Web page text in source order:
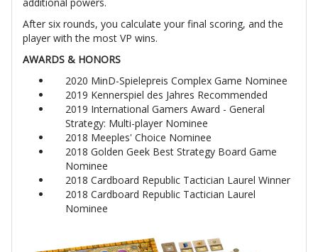
After six rounds, you calculate your final scoring, and the
player with the most VP wins.
AWARDS & HONORS
2020 MinD-Spielepreis Complex Game Nominee
2019 Kennerspiel des Jahres Recommended
2019 International Gamers Award - General
Strategy: Multi-player Nominee
2018 Meeples' Choice Nominee
2018 Golden Geek Best Strategy Board Game
Nominee
2018 Cardboard Republic Tactician Laurel Winner
2018 Cardboard Republic Tactician Laurel
Nominee